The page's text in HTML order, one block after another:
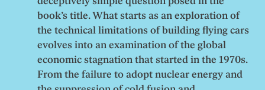
book’s title. What starts as an exploration of
the technical limitations of building flying cars
evolves into an examination of the global
economic stagnation that started in the 1970s.
From the failure to adopt nuclear energy and